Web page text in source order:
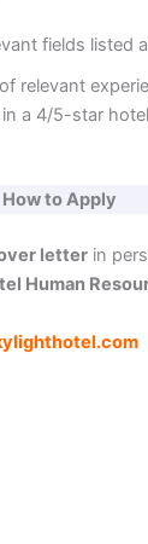
fields listed
of relevant
in a 4/5-star
How to Apply
letter in
Human